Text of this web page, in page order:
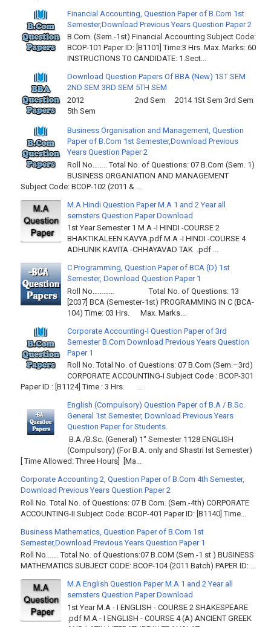
Financial Accounting, Question Paper of B.Com 1st
Semester,Download Previous Years Question Paper 2
B.Com. (Sem.-1st) Financial Accounting Subject Code:
BCOP-101 Paper ID: [B1101] Time:3 Hrs. Max. Marks: 60
INSTRUCTIONS TO CANDIDATE: 1.Sect...
Download Question Papers Of BBA (New) 1ST SEM
2ND SEM 3RD SEM 5TH SEM
2012 2nd Sem 2014 1St Sem 3rd Sem
5th Sem
Business Organisation and Management, Question
Paper of B.Com 1st Semester,Download Previous
Years Question Paper 2
Roll No…….. Total No. of Questions: 07 B.Com (Sem. 1)
BUSINESS ORGANIATION AND MANAGEMENT
Subject Code: BCOP-102 (2011 & ...
M.A Hindi Question Paper M.A 1 and 2 Year all
semsters Question Paper Download
1st Year Semester 1 M.A -I HINDI -COURSE 2
BHAKTIKALEEN KAVYA.pdf M.A -I HINDI -COURSE 4
ADHUNIK KAVITA -CHHAYAVAD TAK .pdf ...
C Programming, Question Paper of BCA (D) 1st
Semester, Download Question Paper 1
Roll No………… Total No. of Questions: 13
[2037] BCA (Semester-1st) PROGRAMMING IN C (BCA-
104) Time: 03 Hrs. Max. Marks...
Corporate Accounting-I Question Paper of 3rd
Semester B.Com Download Previous Years Question
Paper 1
Roll No. Total No. of Questions: 07 B.Com (Sem.–3rd)
CORPORATE ACCOUNTING-I Subject Code : BCOP-301
Paper ID : [B1124] Time : 3 Hrs. ...
English (Compulsory) Question Paper of B.A / B.Sc.
General 1st Semester, Download Previous Years
Question Paper for Students.
B.A./B.Sc. (General) 1" Semester 1128 ENGLISH
(Compulsory) (For B.A. only and Shastri Ist Semester)
[ Time Allowed: Three Hours] [Ma...
Corporate Accounting 2, Question Paper of B.Com 4th Semester,
Download Previous Years Question Paper 2
Roll No. Total No. of Questions: 07 B Com. (Sem.-4th) CORPORATE
ACCOUNTING-II Subject Code: BCOP-401 Paper ID: [B1140] Time...
Business Mathematics, Question Paper of B.Com 1st
Semester,Download Previous Years Question Paper 1
Roll No……. Total No. of Questions:07 B.COM (Sem.-1 st ) BUSINESS
MATHEMATICS SUBJECT CODE: BCOP-104 (2011 Batch) PAPER ID: ...
M.A English Question Paper M.A 1 and 2 Year all
semsters Question Paper Download
1st Year M.A - I ENGLISH - COURSE 2 SHAKESPEARE
.pdf M.A - I ENGLISH - COURSE 4 (A) ANCIENT GREEK